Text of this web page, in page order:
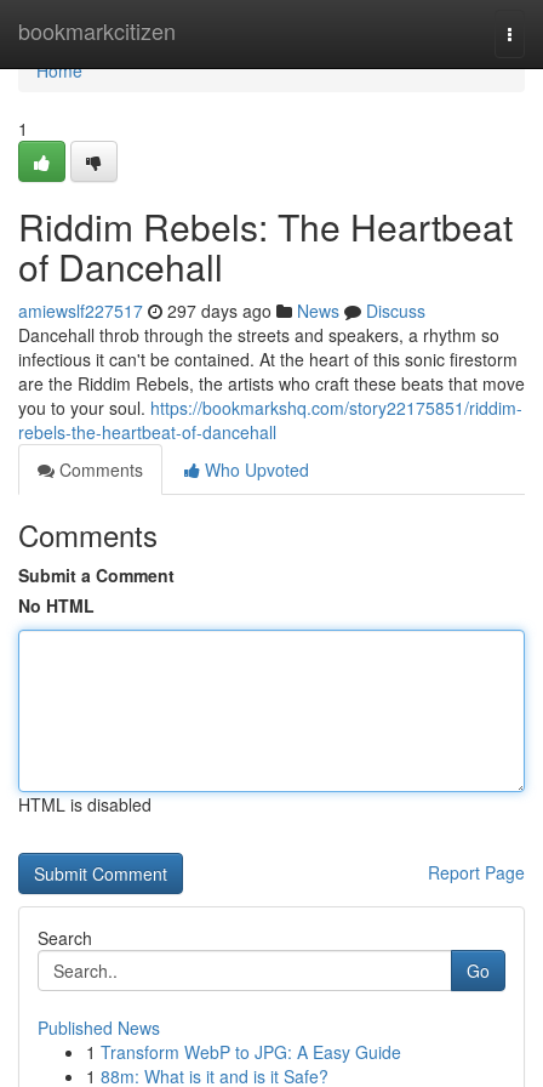
bookmarkcitizen
Home
Home
1
Riddim Rebels: The Heartbeat
of Dancehall
amiewslf227517 297 days ago News
Discuss
Dancehall throb through the streets and speakers, a rhythm so
infectious it can't be contained. At the heart of this sonic firestorm
are the Riddim Rebels, the artists who craft these beats that move
you to your soul. https://bookmarkshq.com/story22175851/riddim-
rebels-the-heartbeat-of-dancehall
Comments
Who Upvoted
Comments
Submit a Comment
No HTML
HTML is disabled
Report Page
Search
Go
Published News
1 Transform WebP to JPG: A Easy Guide
1 88m: What is it and is it Safe?